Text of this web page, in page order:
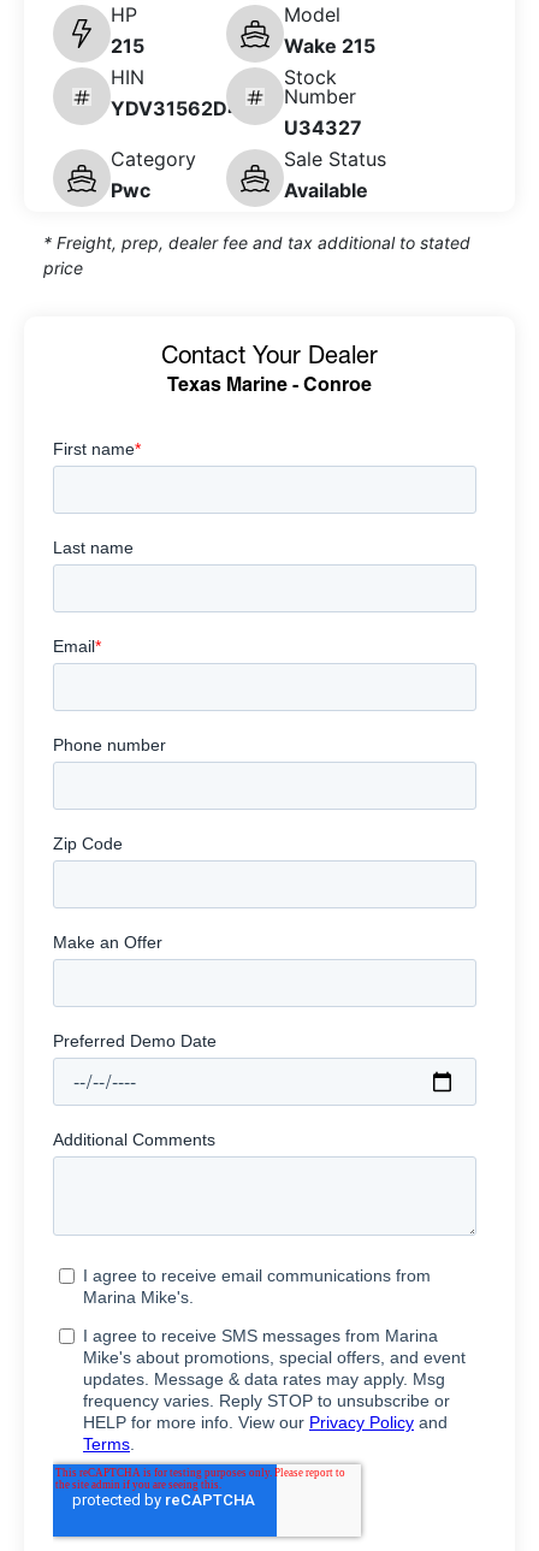
HP
215
Model
Wake 215
HIN
YDV31562D414
Stock
Number
U34327
Category
Pwc
Sale Status
Available
* Freight, prep, dealer fee and tax additional to stated
price
Contact Your Dealer
Texas Marine - Conroe